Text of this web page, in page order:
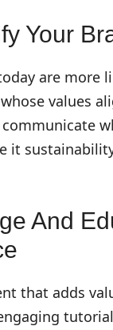
Your
are more
values
communicate
it
And
that adds